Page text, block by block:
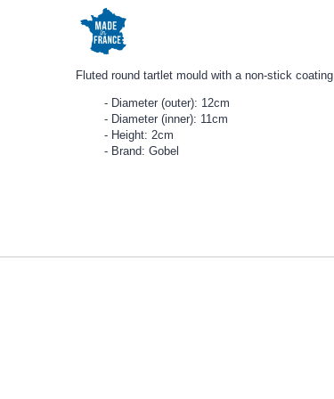
Fluted round tartlet mould with a non-stick coating.
Diameter (outer): 12cm
Diameter (inner): 11cm
Height: 2cm
Brand: Gobel